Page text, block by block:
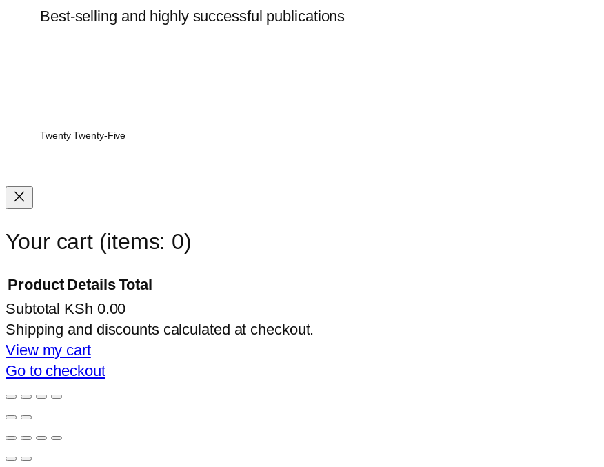
Best-selling and highly successful publications
Twenty Twenty-Five
Your cart (items: 0)
Products
in
cart
Product DetailsTotal
Subtotal KSh 0.00
Shipping and discounts calculated at checkout.
View my cart
Go to checkout